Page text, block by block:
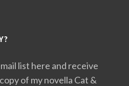
list here and receive
of my novella Cat &